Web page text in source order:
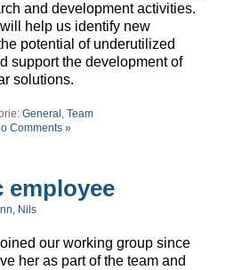
and development activities.
help us identify new
potential of underutilized
support the development of
solutions.
General ,Team
Comments »
employee
Nils
our working group since
her as part of the team and